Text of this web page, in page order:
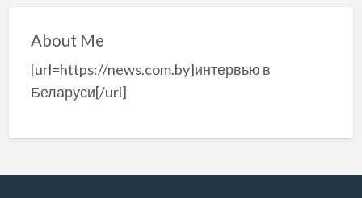
About Me
[url=https://news.com.by]интервью в
Беларуси[/url]